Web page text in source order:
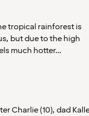
tropical rainforest is
but due to the high
much hotter...
Charlie (10), dad